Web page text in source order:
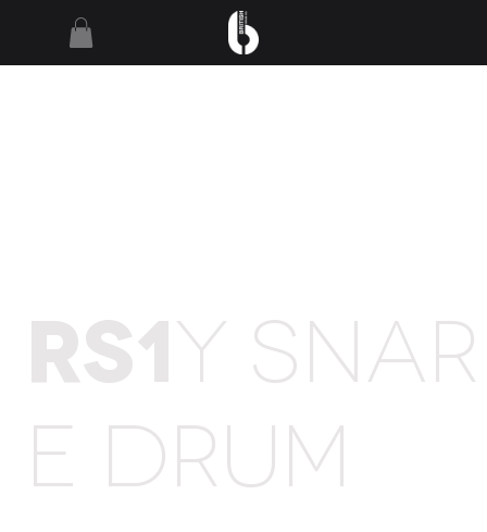
RS1Y SNAR
E DRUM